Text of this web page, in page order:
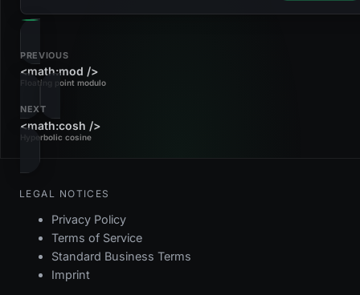
PREVIOUS
Floating point modulo
<math:mod />
NEXT
Hyperbolic cosine
<math:cosh />
LEGAL NOTICES
Privacy Policy
Terms of Service
Standard Business Terms
Imprint